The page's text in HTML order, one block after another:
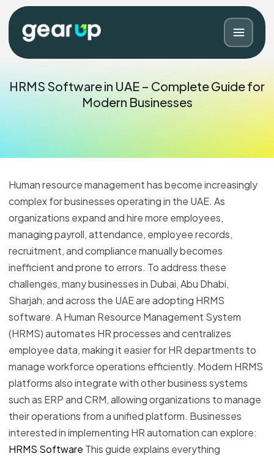
Blog Contact
HRMS Software in UAE – Complete Guide for
Modern Businesses
Human resource management has become increasingly
complex for businesses operating in the UAE. As
organizations expand and hire more employees,
managing payroll, attendance, employee records,
recruitment, and compliance manually becomes
inefficient and prone to errors. To address these
challenges, many businesses in Dubai, Abu Dhabi,
Sharjah, and across the UAE are adopting HRMS
software. A Human Resource Management System
(HRMS) automates HR processes and centralizes
employee data, making it easier for HR departments to
manage workforce operations efficiently. Modern HRMS
platforms also integrate with other business systems
such as ERP and CRM, allowing organizations to manage
their operations from a unified platform. Businesses
interested in implementing HR automation can explore:
HRMS Software This guide explains everything